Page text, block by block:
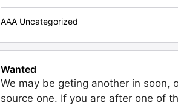
AAA Uncategorized
Wanted
We may be geting another in soon,
source one. If you are after one of